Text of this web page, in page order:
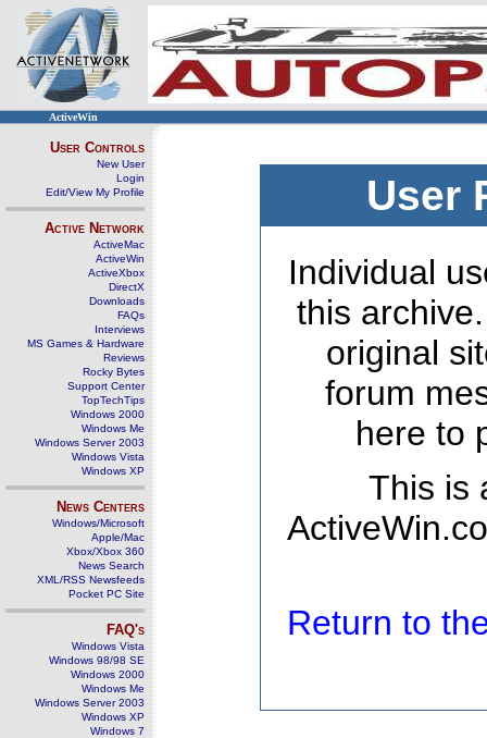
ActiveWin
User Controls
New User
Login
Edit/View My Profile
Active Network
ActiveMac
ActiveWin
ActiveXbox
DirectX
Downloads
FAQs
Interviews
MS Games & Hardware
Reviews
Rocky Bytes
Support Center
TopTechTips
Windows 2000
Windows Me
Windows Server 2003
Windows Vista
Windows XP
News Centers
Windows/Microsoft
Apple/Mac
Xbox/Xbox 360
News Search
XML/RSS Newsfeeds
Pocket PC Site
FAQ's
Windows Vista
Windows 98/98 SE
Windows 2000
Windows Me
Windows Server 2003
Windows XP
Windows 7
User
Individual
this
original
forum
here to
This is
Return to